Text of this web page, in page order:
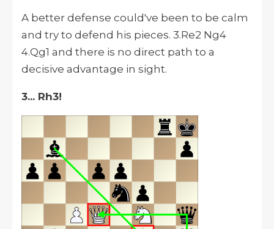
A better defense could've been to be calm
and try to defend his pieces. 3.Re2 Ng4
4.Qg1 and there is no direct path to a
decisive advantage in sight.
3... Rh3!